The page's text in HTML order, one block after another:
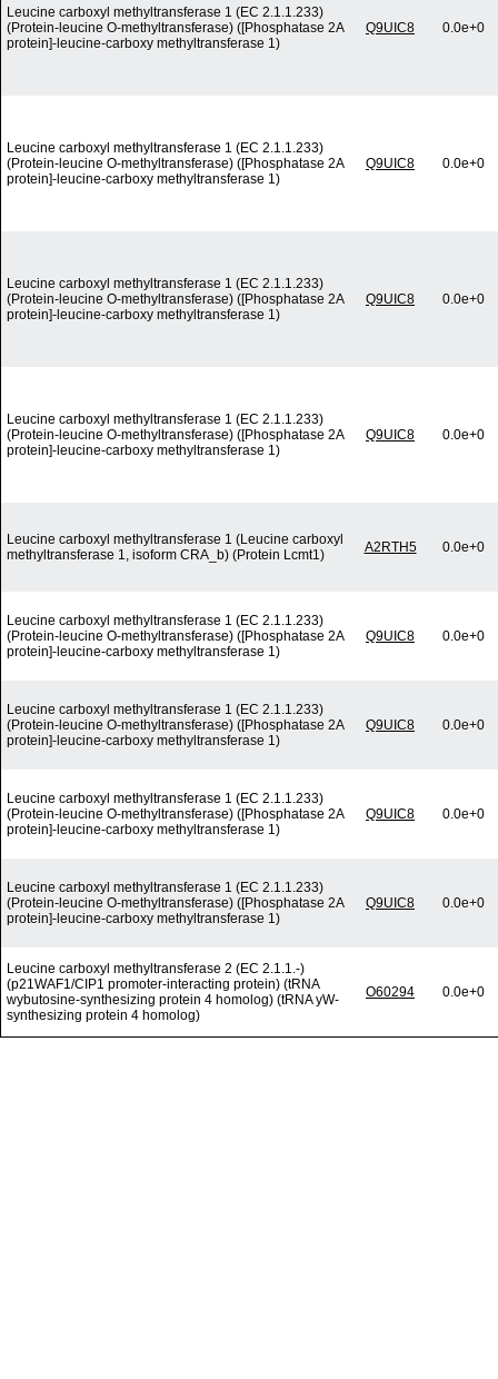
Leucine carboxyl methyltransferase 1 (EC 2.1.1.233)
(Protein-leucine O-methyltransferase) ([Phosphatase 2A
protein]-leucine-carboxy methyltransferase 1)
Q9UIC8 0.0e+0
Leucine carboxyl methyltransferase 1 (EC 2.1.1.233)
(Protein-leucine O-methyltransferase) ([Phosphatase 2A
protein]-leucine-carboxy methyltransferase 1)
Q9UIC8 0.0e+0
Leucine carboxyl methyltransferase 1 (EC 2.1.1.233)
(Protein-leucine O-methyltransferase) ([Phosphatase 2A
protein]-leucine-carboxy methyltransferase 1)
Q9UIC8 0.0e+0
Leucine carboxyl methyltransferase 1 (EC 2.1.1.233)
(Protein-leucine O-methyltransferase) ([Phosphatase 2A
protein]-leucine-carboxy methyltransferase 1)
Q9UIC8 0.0e+0
Leucine carboxyl methyltransferase 1 (Leucine carboxyl
methyltransferase 1, isoform CRA_b) (Protein Lcmt1)
A2RTH5 0.0e+0
Leucine carboxyl methyltransferase 1 (EC 2.1.1.233)
(Protein-leucine O-methyltransferase) ([Phosphatase 2A
protein]-leucine-carboxy methyltransferase 1)
Q9UIC8 0.0e+0
Leucine carboxyl methyltransferase 1 (EC 2.1.1.233)
(Protein-leucine O-methyltransferase) ([Phosphatase 2A
protein]-leucine-carboxy methyltransferase 1)
Q9UIC8 0.0e+0
Leucine carboxyl methyltransferase 1 (EC 2.1.1.233)
(Protein-leucine O-methyltransferase) ([Phosphatase 2A
protein]-leucine-carboxy methyltransferase 1)
Q9UIC8 0.0e+0
Leucine carboxyl methyltransferase 1 (EC 2.1.1.233)
(Protein-leucine O-methyltransferase) ([Phosphatase 2A
protein]-leucine-carboxy methyltransferase 1)
Q9UIC8 0.0e+0
Leucine carboxyl methyltransferase 2 (EC 2.1.1.-)
(p21WAF1/CIP1 promoter-interacting protein) (tRNA
wybutosine-synthesizing protein 4 homolog) (tRNA yW-
synthesizing protein 4 homolog)
O60294 0.0e+0